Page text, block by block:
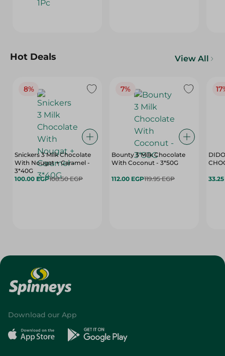
Hot Deals View All
8%
Snickers 3 Milk Chocolate
With Nougat + Caramel -
3*40G
100.00 EGP108.50 EGP
7%
Bounty 3 Milk Chocolate
With Coconut - 3*50G
112.00 EGP119.95 EGP
Download our App